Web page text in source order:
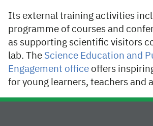
Its external training activities
programme of courses and
as supporting scientific visitors
lab. The Science Education and
Engagement office offers
for young learners, teachers and